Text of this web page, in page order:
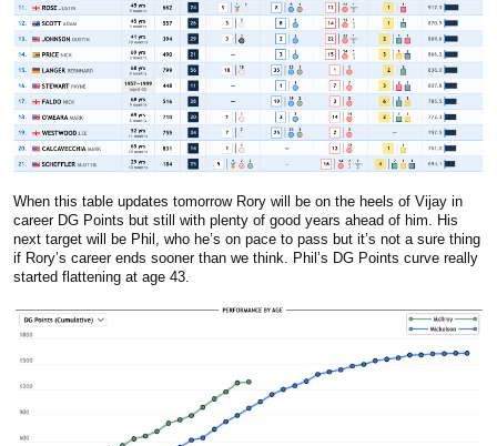
When this table updates tomorrow Rory will be on the heels of Vijay in
career DG Points but still with plenty of good years ahead of him. His
next target will be Phil, who he’s on pace to pass but it’s not a sure thing
if Rory’s career ends sooner than we think. Phil’s DG Points curve really
started flattening at age 43.